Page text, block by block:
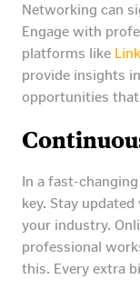
Networking can
Engage with
platforms like
provide insights
opportunities
In a fast-
key. Stay
your industry.
professional
this. Every extra